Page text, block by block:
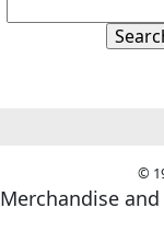
©
Merchandise